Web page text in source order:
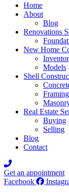
Home
About
Blog
Renovations
New Home
Models
Shell
Framing
Real Estate
Buying
Selling
Blog
Contact
Get an appointment
Facebook